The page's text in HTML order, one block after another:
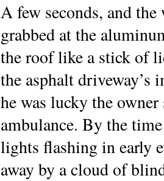
A few seconds, and
grabbed at the
the roof like a stick of
the asphalt driveway’s
he was lucky the
ambulance. By the
lights flashing in early
away by a cloud of